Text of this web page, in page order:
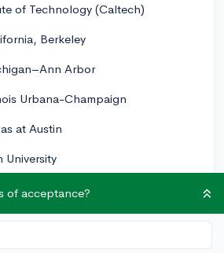
of Technology (Caltech)
Berkeley
Arbor
Urbana-Champaign
at Austin
University
of Technology (Georgia Tech)
Los Angeles (UCLA)
strong engineering programs
of acceptance?